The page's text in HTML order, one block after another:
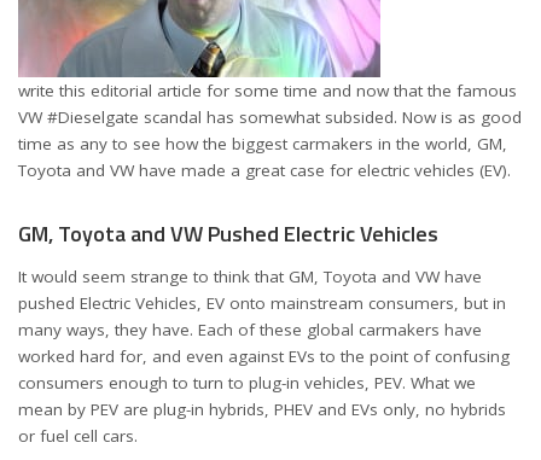
write this editorial article for some time and now that the famous
VW #Dieselgate scandal has somewhat subsided. Now is as good
time as any to see how the biggest carmakers in the world, GM,
Toyota and VW have made a great case for electric vehicles (EV).
GM, Toyota and VW Pushed Electric Vehicles
It would seem strange to think that GM, Toyota and VW have
pushed Electric Vehicles, EV onto mainstream consumers, but in
many ways, they have. Each of these global carmakers have
worked hard for, and even against EVs to the point of confusing
consumers enough to turn to plug-in vehicles, PEV. What we
mean by PEV are plug-in hybrids, PHEV and EVs only, no hybrids
or fuel cell cars.